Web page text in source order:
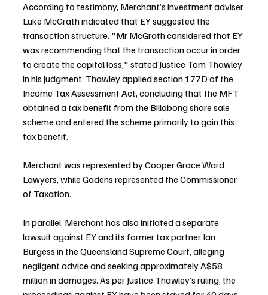
According to testimony, Merchant’s investment adviser
Luke McGrath indicated that EY suggested the
transaction structure. "Mr McGrath considered that EY
was recommending that the transaction occur in order
to create the capital loss," stated Justice Tom Thawley
in his judgment. Thawley applied section 177D of the
Income Tax Assessment Act, concluding that the MFT
obtained a tax benefit from the Billabong share sale
scheme and entered the scheme primarily to gain this
tax benefit.
Merchant was represented by Cooper Grace Ward
Lawyers, while Gadens represented the Commissioner
of Taxation.
In parallel, Merchant has also initiated a separate
lawsuit against EY and its former tax partner Ian
Burgess in the Queensland Supreme Court, alleging
negligent advice and seeking approximately A$58
million in damages. As per Justice Thawley’s ruling, the